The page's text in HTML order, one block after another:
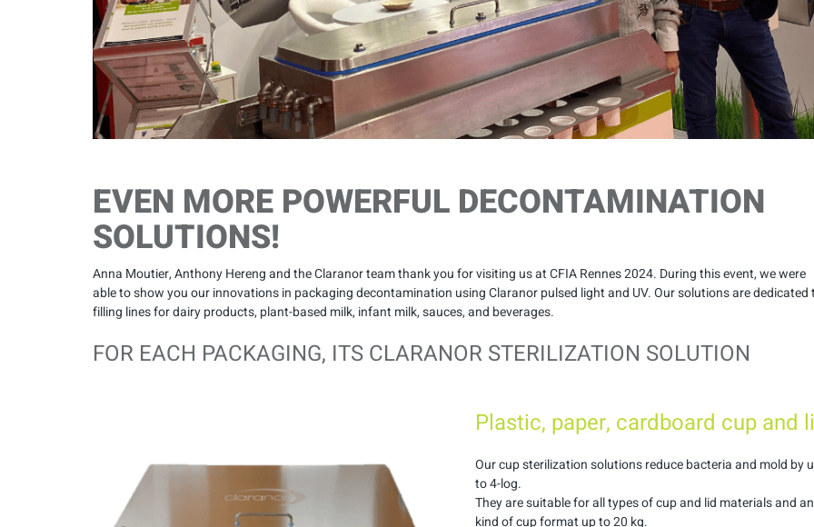
EVEN MORE POWERFUL DECONTAMINATION
SOLUTIONS!
Anna Moutier, Anthony Hereng and the Claranor team thank you for visiting us at CFIA Rennes 2024. During this event, we were
able to show you our innovations in packaging decontamination using Claranor pulsed light and UV. Our solutions are dedicated
filling lines for dairy products, plant-based milk, infant milk, sauces, and beverages.
FOR EACH PACKAGING, ITS CLARANOR STERILIZATION SOLUTION
Plastic, paper, cardboard cup and
Our cup sterilization solutions reduce bacteria and mold by
to 4-log.
They are suitable for all types of cup and lid materials and
kind of cup format up to 20 kg.